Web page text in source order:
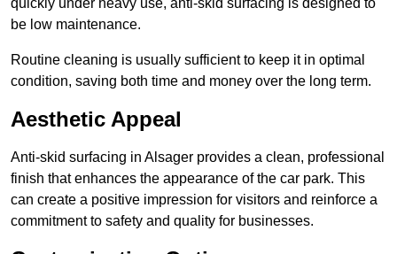
quickly under heavy use, anti-skid surfacing is designed to
be low maintenance.
Routine cleaning is usually sufficient to keep it in optimal
condition, saving both time and money over the long term.
Aesthetic Appeal
Anti-skid surfacing in Alsager provides a clean, professional
finish that enhances the appearance of the car park. This
can create a positive impression for visitors and reinforce a
commitment to safety and quality for businesses.